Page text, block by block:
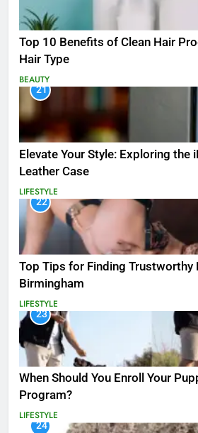
Top 10 Benefits of Clean Hair
Hair Type
BEAUTY
21
Elevate Your Style: Exploring the
Leather Case
LIFESTYLE
22
Top Tips for Finding Trustworthy
Birmingham
LIFESTYLE
23
When Should You Enroll Your
Program?
LIFESTYLE
24